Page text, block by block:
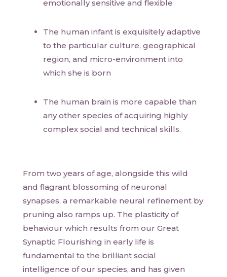
emotionally sensitive and flexible
The human infant is exquisitely adaptive
to the particular culture, geographical
region, and micro-environment into
which she is born
The human brain is more capable than
any other species of acquiring highly
complex social and technical skills.
From two years of age, alongside this wild
and flagrant blossoming of neuronal
synapses, a remarkable neural refinement by
pruning also ramps up. The plasticity of
behaviour which results from our Great
Synaptic Flourishing in early life is
fundamental to the brilliant social
intelligence of our species, and has given